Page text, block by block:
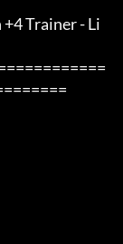
+4 Trainer - Li